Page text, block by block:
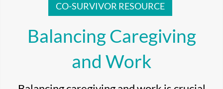
CO-SURVIVOR RESOURCE
Balancing Caregiving
and Work